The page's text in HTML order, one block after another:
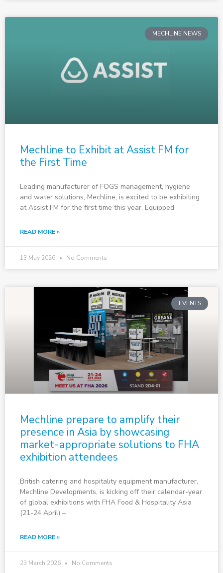
MECHLINE NEWS
Mechline to Exhibit at Assist FM for
the First Time
Leading manufacturer of FOGS management, hygiene
and water solutions, Mechline, is excited to be exhibiting
at Assist FM for the first time this year. Equipped
READ MORE »
13 May 2026 No Comments
EVENTS
Mechline prepare to amplify their
presence in Asia by showcasing
market-appropriate solutions to FHA
exhibition attendees
British catering and hospitality equipment manufacturer,
Mechline Developments, is kicking off their calendar-year
of global exhibitions with FHA Food & Hospitality Asia
(21-24 April) –
READ MORE »
23 March 2026 No Comments